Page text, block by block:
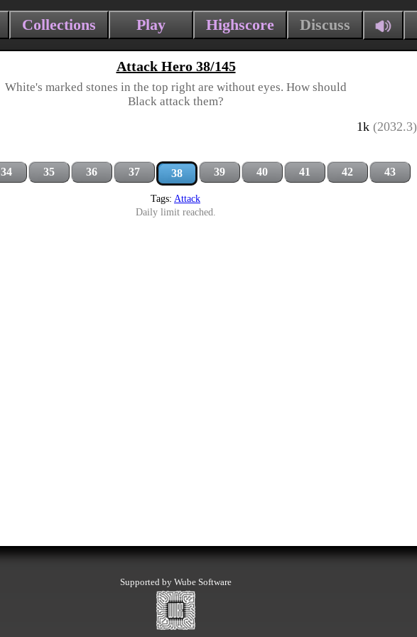
Collections Play Highscore Discuss
Attack Hero 38/145
White's marked stones in the top right are without eyes. How should
Black attack them?
1k (2032.3)
34 35 36 37 38 39 40 41 42 43
Tags: Attack
Daily limit reached.
Supported by Wube Software